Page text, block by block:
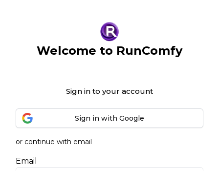
Welcome to RunComfy
Sign in to your account
Sign in with Google
or continue with email
Email